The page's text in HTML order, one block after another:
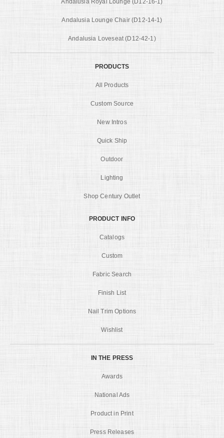
Andalusia Royal Lounge (D12-16-1)
Andalusia Lounge Chair (D12-14-1)
Andalusia Loveseat (D12-42-1)
PRODUCTS
All Products
Custom Source
New Intros
Quick Ship
Outdoor
Lighting
Shop Century Outlet
PRODUCT INFO
Catalogs
Custom
Fabric Search
Finish List
Nail Trim Options
Wishlist
IN THE PRESS
Awards
National Ads
Product in Print
Press Releases